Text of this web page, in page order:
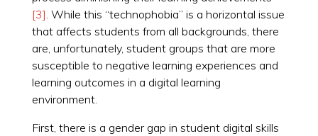
[3]. While this “technophobia” is a horizontal issue
that affects students from all backgrounds, there
are, unfortunately, student groups that are more
susceptible to negative learning experiences and
learning outcomes in a digital learning
environment.
First, there is a gender gap in student digital skills